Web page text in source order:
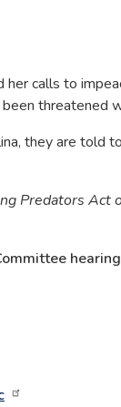
calls to
threatened
they are told
Predators Act